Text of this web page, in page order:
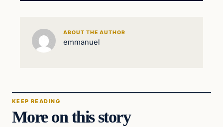
ABOUT THE AUTHOR
emmanuel
KEEP READING
More on this story